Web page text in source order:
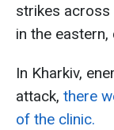
strikes across
in the
In Kharkiv,
attack, there
of the clinic.